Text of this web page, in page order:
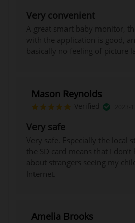
Very convenient
A great smart baby monitor,
with the application is good,
basically no feeling of picture
Mason Reynolds
Verified
Very safe
Very safe. Especially the local
the SD card means that I
about strangers seeing my
Internet.
Amelia Brooks